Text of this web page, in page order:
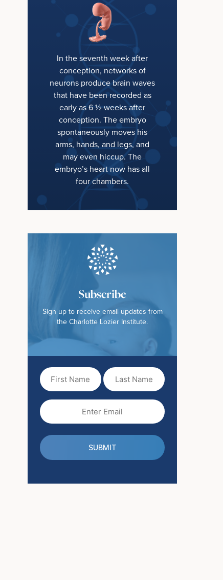
In the seventh week after
conception, networks of
neurons produce brain waves
that have been recorded as
early as 6 ½ weeks after
conception. The embryo
spontaneously moves his
arms, hands, and legs, and
may even hiccup. The
embryo’s heart now has all
four chambers.
Subscribe
Sign up to receive email updates from
the Charlotte Lozier Institute.
Name
(Required)
Name
(Required)